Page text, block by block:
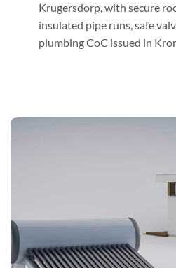
Krugersdorp, with secure
insulated pipe runs, safe
plumbing CoC issued in